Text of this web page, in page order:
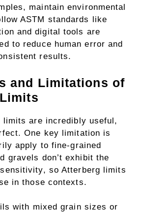
maintain environmental
ASTM standards like
and digital tools are
to reduce human error and
results.
and Limitations of
limits are incredibly useful,
One key limitation is
apply to fine-grained
gravels don’t exhibit the
so Atterberg limits
in those contexts.
with mixed grain sizes or